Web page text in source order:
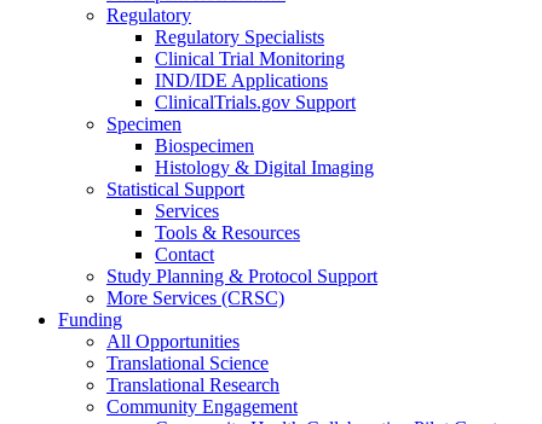
Regulatory
Regulatory Specialists
Clinical Trial Monitoring
IND/IDE Applications
ClinicalTrials.gov Support
Specimen
Biospecimen
Histology & Digital Imaging
Statistical Support
Services
Tools & Resources
Contact
Study Planning & Protocol Support
More Services (CRSC)
Funding
All Opportunities
Translational Science
Translational Research
Community Engagement